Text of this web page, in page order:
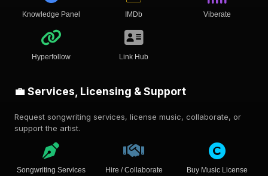
Knowledge Panel IMDb Viberate
Hyperfollow Link Hub
💼 Services, Licensing & Support
Request songwriting services, license music, collaborate, or
support the artist.
Songwriting Services Hire / Collaborate Buy Music License